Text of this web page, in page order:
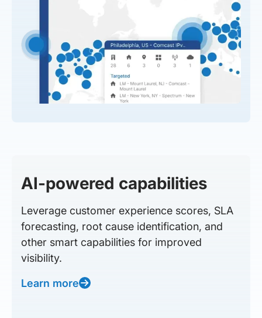
AI-powered capabilities
Leverage customer experience scores, SLA
forecasting, root cause identification, and
other smart capabilities for improved
visibility.
Learn more